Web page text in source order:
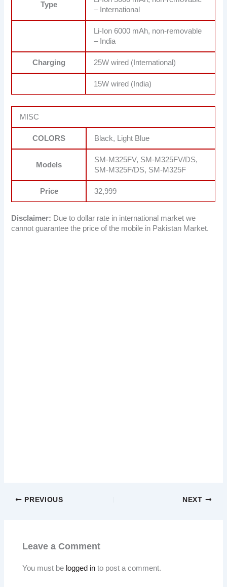
Type
– International
Li-Ion 6000 mAh, non-removable
– India
Charging 25W wired (International)
15W wired (India)
MISC
COLORS Black, Light Blue
Models
SM-M325FV, SM-M325FV/DS,
SM-M325F/DS, SM-M325F
Price 32,999
Disclaimer: Due to dollar rate in international market we
cannot guarantee the price of the mobile in Pakistan Market.
PREVIOUS NEXT
Leave a Comment
You must be logged in to post a comment.